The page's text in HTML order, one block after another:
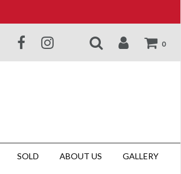
0
SOLD ABOUT US
GALLERY